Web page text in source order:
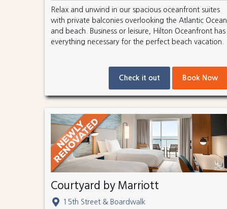
Relax and unwind in our spacious oceanfront suites
with private balconies overlooking the Atlantic Ocean
and beach. Business or leisure, Hilton Oceanfront has
everything necessary for the perfect beach vacation.
Check it out Book Now
Courtyard by Marriott
15th Street & Boardwalk